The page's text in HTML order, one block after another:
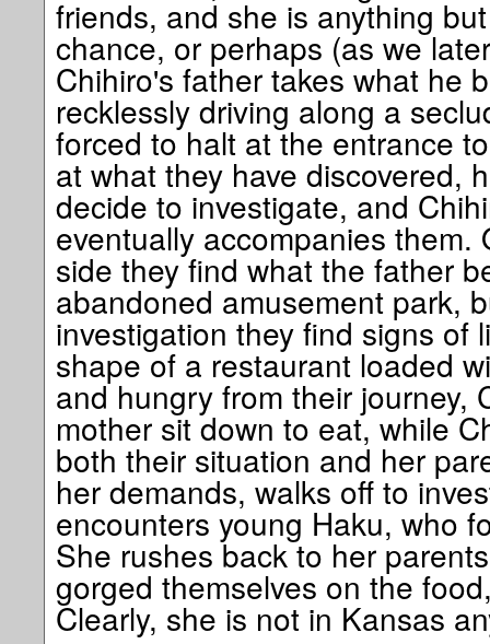
friends, and she is anything
chance, or perhaps (as we
Chihiro's father takes what he
recklessly driving along a
forced to halt at the entrance
at what they have discovered,
decide to investigate, and
eventually accompanies them.
side they find what the father
abandoned amusement park,
investigation they find signs of
shape of a restaurant loaded
and hungry from their journey,
mother sit down to eat, while
both their situation and her
her demands, walks off to
encounters young Haku, who
She rushes back to her
gorged themselves on the
Clearly, she is not in Kansas